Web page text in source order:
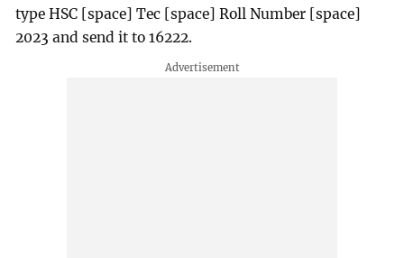
type HSC [space] Tec [space] Roll Number [space]
2023 and send it to 16222.